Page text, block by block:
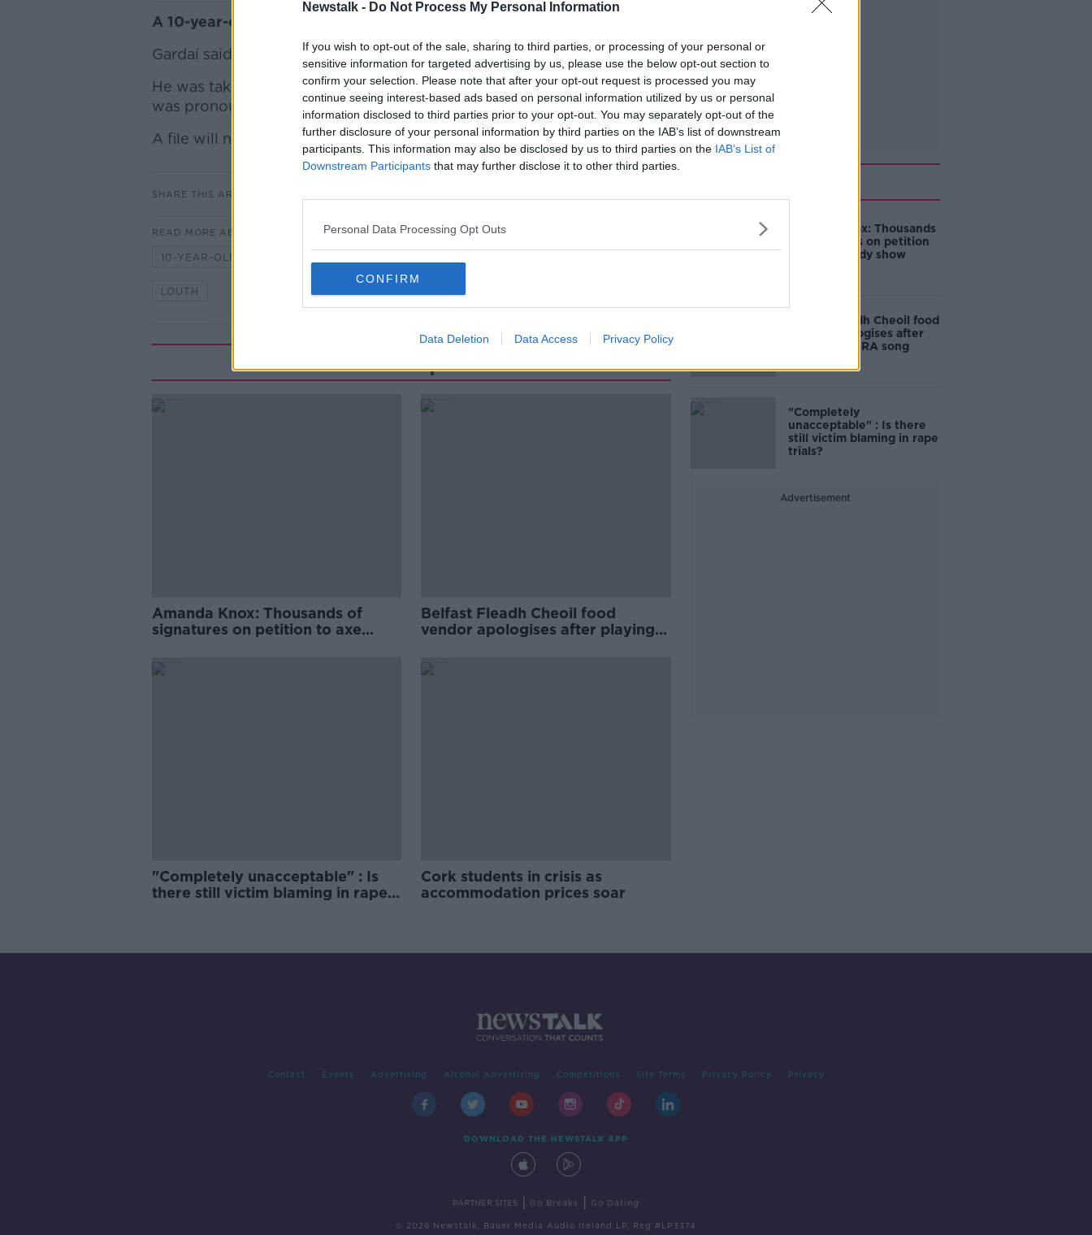
Newstalk - Do Not Process My Personal Information
If you wish to opt-out of the sale, sharing to third parties, or processing of your personal or
sensitive information for targeted advertising by us, please use the below opt-out section to
confirm your selection. Please note that after your opt-out request is processed you may
continue seeing interest-based ads based on personal information utilized by us or personal
information disclosed to third parties prior to your opt-out. You may separately opt-out of the
further disclosure of your personal information by third parties on the IAB’s list of downstream
participants. This information may also be disclosed by us to third parties on the IAB’s List of
Downstream Participants that may further disclose it to other third parties.
Personal Data Processing Opt Outs
CONFIRM
Data Deletion Data Access Privacy Policy
A 10-year-old boy has drowned at a house in County Louth.
Gardaí said the boy was found at the house in Carlingford this morning.
He was taken to Our Lady of Lourdes Hospital in Drogheda where he
was pronounced dead.
A file will now be prepared for the coroner.
#AD
SHARE THIS ARTICLE
READ MORE ABOUT
10-YEAR-OLD
LOUTH
Most Popular
Amanda Knox: Thousands of
signatures on petition to axe
Belfast Fleadh Cheoil food
vendor apologises after playing
"Completely unacceptable" : Is
there still victim blaming in rape
Cork students in crisis as
accommodation prices soar
Amanda Knox: Thousands
of signatures on petition
to axe comedy show
Belfast Fleadh Cheoil food
vendor apologises after
playing pro-IRA song
"Completely
unacceptable" : Is there
still victim blaming in rape
trials?
Advertisement
Contact Events Advertising Alcohol Advertising Competitions Site Terms Privacy Policy Privacy
DOWNLOAD THE NEWSTALK APP
PARTNER SITES Go Breaks Go Dating
© 2026 Newstalk, Bauer Media Audio Ireland LP, Reg #LP3374